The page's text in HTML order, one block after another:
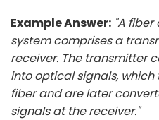
Example Answer: "A
system comprises a
receiver. The transmitter
into optical signals,
fiber and are later
signals at the receiver."